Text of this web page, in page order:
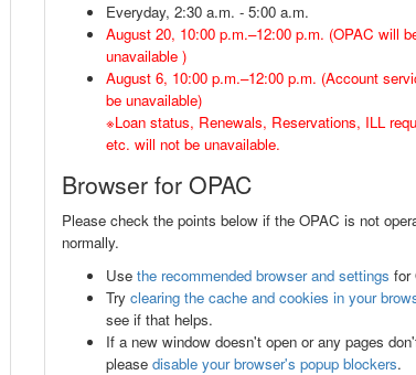
Everyday, 2:30 a.m. - 5:00 a.m.
August 20, 10:00 p.m.–12:00 p.m. (OPAC will
unavailable )
August 6, 10:00 p.m.–12:00 p.m. (Account
be unavailable)
※Loan status, Renewals, Reservations, ILL
etc. will not be unavailable.
Browser for OPAC
Please check the points below if the OPAC is not
normally.
Usethe recommended browser and settings for
Tryclearing the cache and cookies in your
see if that helps.
If a new window doesn't open or any pages
pleasedisable your browser's popup blockers.